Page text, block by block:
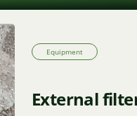
Equipment
External